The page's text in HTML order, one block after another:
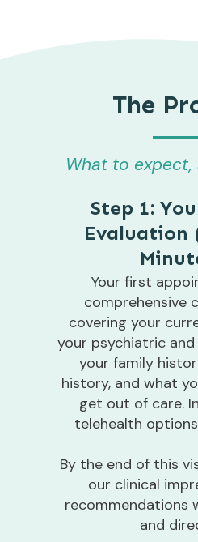
The
What to
Step 1:
Evaluation
Your first
comprehensive
covering your
your psychiatric
your family
history, and what
get out of care.
telehealth
By the end of this
our clinical
recommendations
and